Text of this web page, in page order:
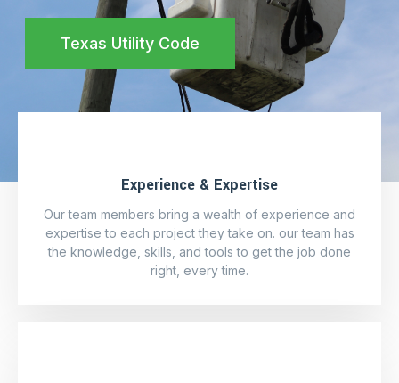
Texas Utility Code
Experience & Expertise
Our team members bring a wealth of experience and
expertise to each project they take on. our team has
the knowledge, skills, and tools to get the job done
right, every time.